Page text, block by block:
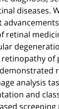
diseases.
retinal
of
analysis
and